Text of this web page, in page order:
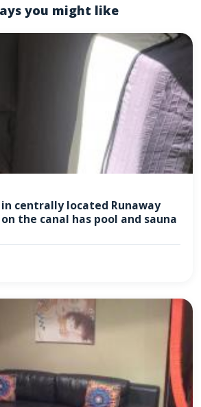
you might like
centrally located Runaway
the canal has pool and sauna